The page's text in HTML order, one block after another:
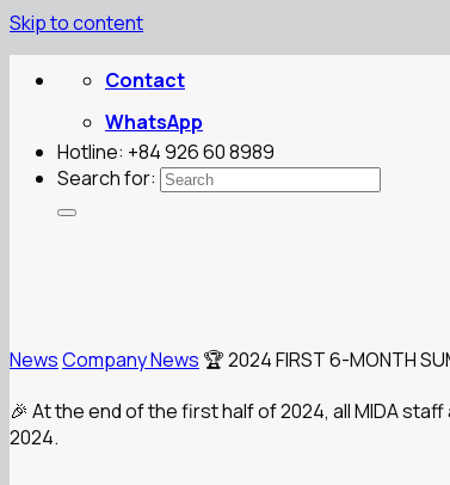
Skip to content
Contact
WhatsApp
Hotline: +84 926 60 8989
Search for:
NewsCompany News 🏆 2024 FIRST 6-MONTH
🎉 At the end of the first half of 2024, all MIDA
2024.